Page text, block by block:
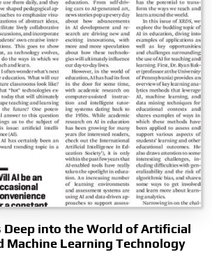
Deep into the World of Artificial
Machine Learning Technology